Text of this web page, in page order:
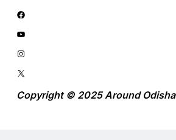
Copyright © 2025 Around Odisha